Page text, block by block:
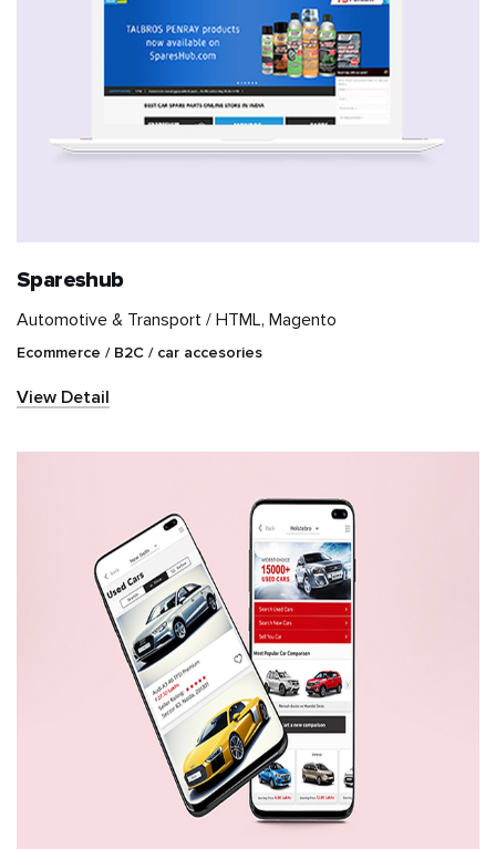
Energy & Utilities
Events & Ticketing
Fashion & Beauty
IT & Telecom
communications
Media & Entertainment
News & Publication
Spareshub
Automotive & Transport / HTML, Magento
Ecommerce / B2C / car accesories
View Detail